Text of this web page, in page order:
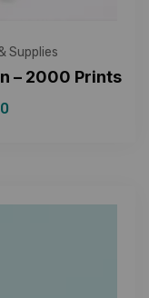
Supplies
– 2000 Prints